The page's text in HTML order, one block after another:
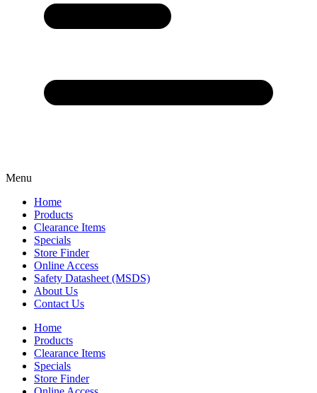
Menu
Home
Products
Clearance Items
Specials
Store Finder
Online Access
Safety Datasheet (MSDS)
About Us
Contact Us
Home
Products
Clearance Items
Specials
Store Finder